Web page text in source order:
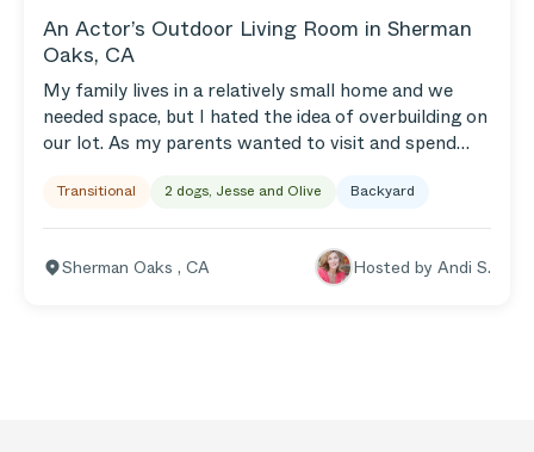
An Actor’s Outdoor Living Room in Sherman
Oaks, CA
My family lives in a relatively small home and we
needed space, but I hated the idea of overbuilding on
our lot. As my parents wanted to visit and spend
our home to accommodate friends and family. We
maximized our outdoor space with a large roofed
section, commercial heaters, misters, and a roof and
pergola that cover a built-in outdoor kitchen. It’s all
Transitional 2 dogs, Jesse and Olive Backyard
Sherman Oaks , CA Hosted by Andi S.